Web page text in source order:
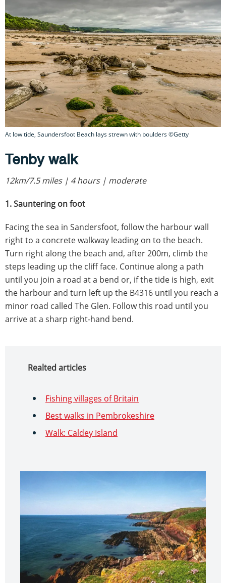
At low tide, Saundersfoot Beach lays strewn with boulders ©Getty
Tenby walk
12km/7.5 miles | 4 hours | moderate
1. Sauntering on foot
Facing the sea in Sandersfoot, follow the harbour wall
right to a concrete walkway leading on to the beach.
Turn right along the beach and, after 200m, climb the
steps leading up the cliff face. Continue along a path
until you join a road at a bend or, if the tide is high, exit
the harbour and turn left up the B4316 until you reach a
minor road called The Glen. Follow this road until you
arrive at a sharp right-hand bend.
Realted articles
Fishing villages of Britain
Best walks in Pembrokeshire
Walk: Caldey Island